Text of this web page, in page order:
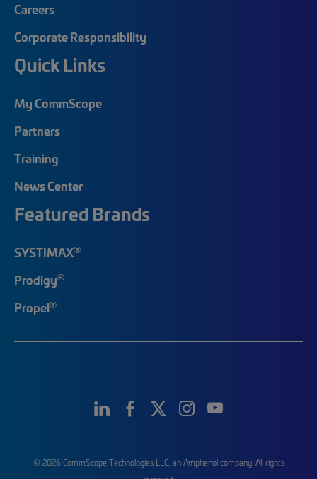
Careers
Corporate Responsibility
Quick Links
My CommScope
Partners
Training
News Center
Featured Brands
SYSTIMAX®
Prodigy®
Propel®
© 2026 CommScope Technologies LLC, an Amphenol company. All rights